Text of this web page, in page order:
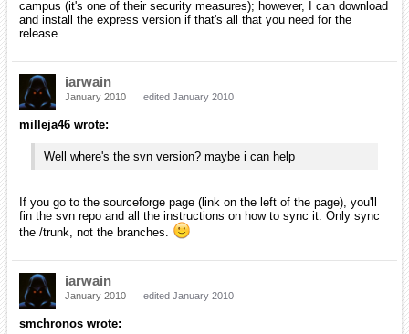
old. They're about to introduce the 2010 Visual Studio. The biggest
reason is that the 2008 edition supports the 2.0 and 3.5 frameworks;
so, there isn't much need for Visual Studio 2005.
installed correctly, even though the exe was only 68 MB). Should I
just download the latest source to compile? Or should I let you send
me something to try?
computer, so I'm not sure if that will also cause a conflict.
machines, iarwain? If so, write a tutorial for setting up Orx with it.
I love CodeLite (even though I've just started to use it). It's cross
platform and lightweight compared to Eclipse and Netbeans using
C/C++ plugins. If you don't jump on it soon, I'm going to write a
milleja46